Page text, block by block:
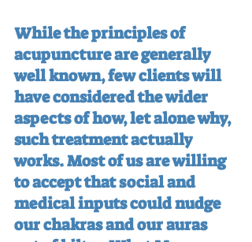
While the principles of
acupuncture are generally
well known, few clients will
have considered the wider
aspects of how, let alone why,
such treatment actually
works. Most of us are willing
to accept that social and
medical inputs could nudge
our chakras and our auras